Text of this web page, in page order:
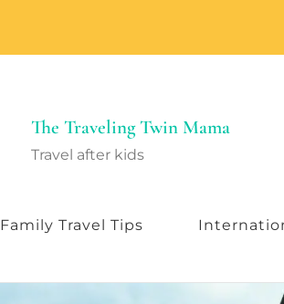
The Traveling Twin Mama
Travel after kids
Family Travel Tips